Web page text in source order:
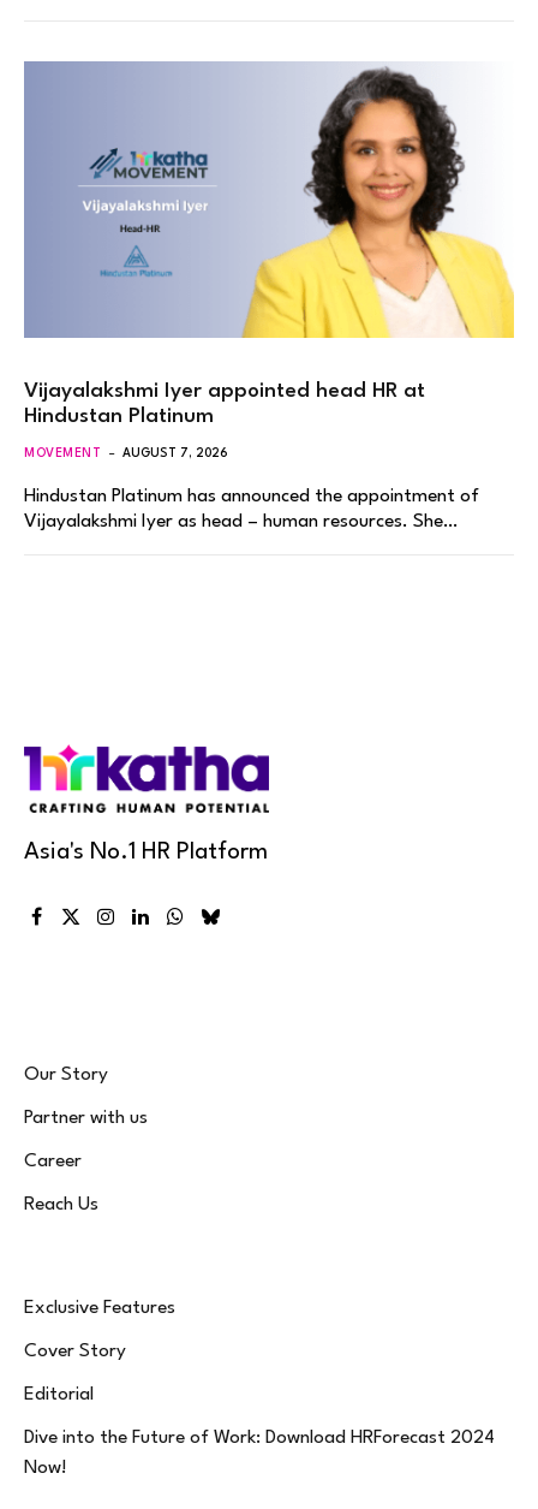
Vijayalakshmi Iyer appointed head HR at
Hindustan Platinum
MOVEMENT AUGUST 7, 2026
Hindustan Platinum has announced the appointment of
Vijayalakshmi Iyer as head – human resources. She…
Asia's No.1 HR Platform
Facebook
X
Instagram
LinkedInWhatsApp
Bluesky
Our Story
Partner with us
Career
Reach Us
Exclusive Features
Cover Story
Editorial
Dive into the Future of Work: Download HRForecast 2024
Now!